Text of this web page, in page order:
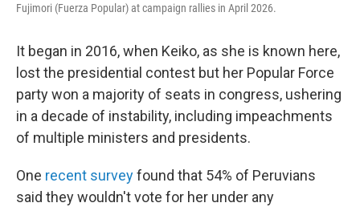
Fujimori (Fuerza Popular) at campaign rallies in April 2026.
It began in 2016, when Keiko, as she is known here,
lost the presidential contest but her Popular Force
party won a majority of seats in congress, ushering
in a decade of instability, including impeachments
of multiple ministers and presidents.
One recent surveyfound that 54% of Peruvians
said they wouldn't vote for her under any